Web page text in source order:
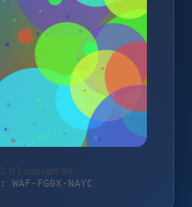
| subvert.de
FG0X-NAYC